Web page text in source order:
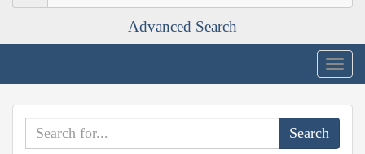
Advanced Search